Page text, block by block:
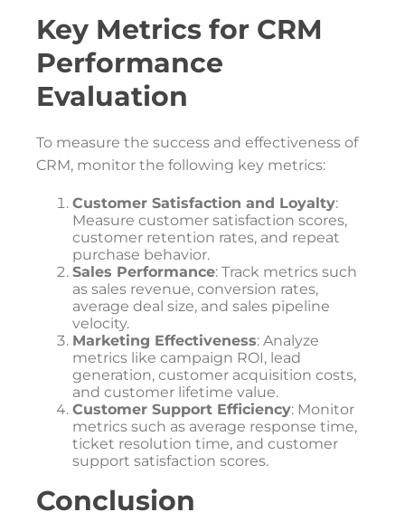
Key Metrics for CRM
Performance
Evaluation
To measure the success and effectiveness of
CRM, monitor the following key metrics:
Customer Satisfaction and Loyalty:
Measure customer satisfaction scores,
customer retention rates, and repeat
purchase behavior.
Sales Performance: Track metrics such
as sales revenue, conversion rates,
average deal size, and sales pipeline
velocity.
Marketing Effectiveness: Analyze
metrics like campaign ROI, lead
generation, customer acquisition costs,
and customer lifetime value.
Customer Support Efficiency: Monitor
metrics such as average response time,
ticket resolution time, and customer
support satisfaction scores.
Conclusion